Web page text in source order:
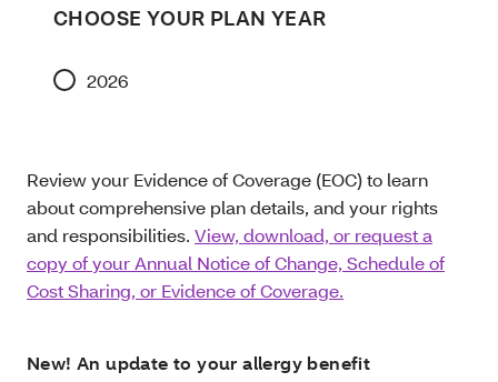
CHOOSE YOUR PLAN YEAR
2026
Review your Evidence of Coverage (EOC) to learn
about comprehensive plan details, and your rights
and responsibilities. View, download, or request a
copy of your Annual Notice of Change, Schedule of
Cost Sharing, or Evidence of Coverage.
New! An update to your allergy benefit